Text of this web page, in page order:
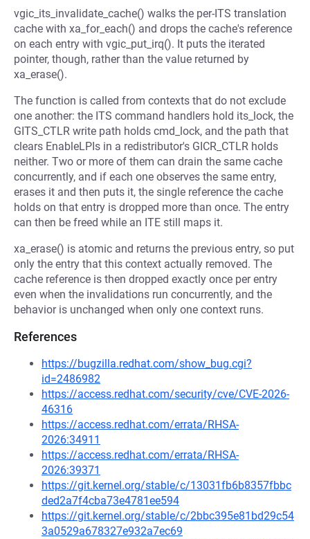
vgic_its_invalidate_cache() walks the per-ITS translation
cache with xa_for_each() and drops the cache's reference
on each entry with vgic_put_irq(). It puts the iterated
pointer, though, rather than the value returned by
xa_erase().
The function is called from contexts that do not exclude
one another: the ITS command handlers hold its_lock, the
GITS_CTLR write path holds cmd_lock, and the path that
clears EnableLPIs in a redistributor's GICR_CTLR holds
neither. Two or more of them can drain the same cache
concurrently, and if each one observes the same entry,
erases it and then puts it, the single reference the cache
holds on that entry is dropped more than once. The entry
can then be freed while an ITE still maps it.
xa_erase() is atomic and returns the previous entry, so put
only the entry that this context actually removed. The
cache reference is then dropped exactly once per entry
even when the invalidations run concurrently, and the
behavior is unchanged when only one context runs.
References
https://bugzilla.redhat.com/show_bug.cgi?
id=2486982
https://access.redhat.com/security/cve/CVE-2026-
46316
https://access.redhat.com/errata/RHSA-
2026:34911
https://access.redhat.com/errata/RHSA-
2026:39371
https://git.kernel.org/stable/c/13031fb6b8357fbbc
ded2a7f4cba73e4781ee594
https://git.kernel.org/stable/c/2bbc395e81bd29c54
3a0529a678327e932a7ec69